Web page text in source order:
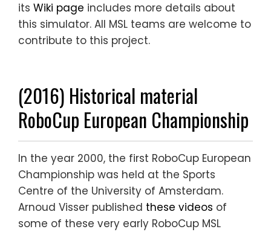
its Wiki page includes more details about
this simulator. All MSL teams are welcome to
contribute to this project.
(2016) Historical material
RoboCup European Championship
In the year 2000, the first RoboCup European
Championship was held at the Sports
Centre of the University of Amsterdam.
Arnoud Visser published these videos of
some of these very early RoboCup MSL